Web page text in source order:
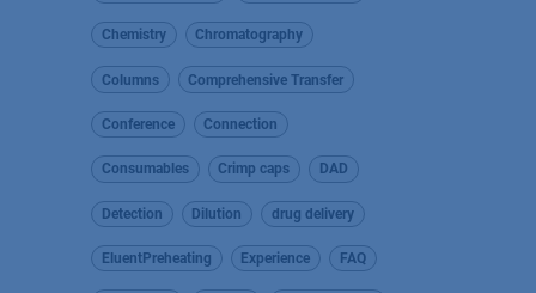
Chemistry Chromatography
Columns Comprehensive Transfer
Conference Connection
Consumables Crimp caps DAD
Detection Dilution drug delivery
EluentPreheating Experience FAQ